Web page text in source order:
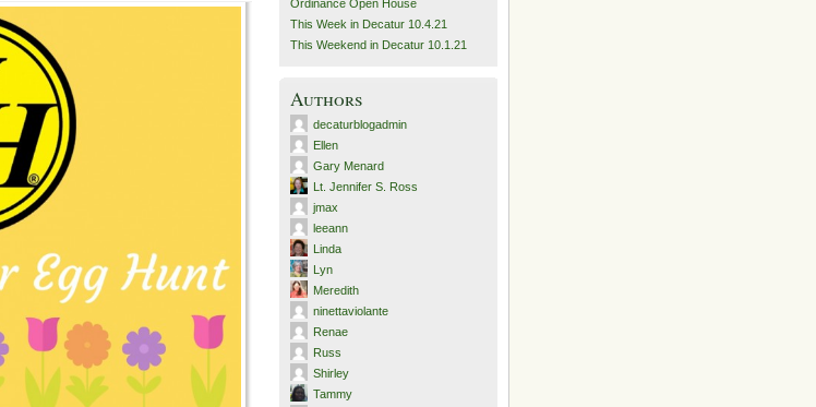
Ordinance Open House
This Week in Decatur 10.4.21
This Weekend in Decatur 10.1.21
Authors
decaturblogadmin
Ellen
Gary Menard
Lt. Jennifer S. Ross
jmax
leeann
Linda
Lyn
Meredith
ninettaviolante
Renae
Russ
Shirley
Tammy